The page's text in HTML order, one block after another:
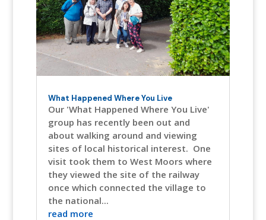
What Happened Where You Live
Our 'What Happened Where You Live'
group has recently been out and
about walking around and viewing
sites of local historical interest. One
visit took them to West Moors where
they viewed the site of the railway
once which connected the village to
the national...
read more